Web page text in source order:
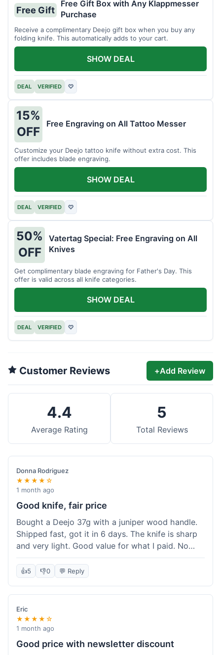
Free Gift
Free Gift Box with Any Klappmesser
Purchase
Receive a complimentary Deejo gift box when you buy any
folding knife. This automatically adds to your cart.
DEAL VERIFIED ♡
SHOW DEAL
15%
OFF
Free Engraving on All Tattoo Messer
Customize your Deejo tattoo knife without extra cost. This
offer includes blade engraving.
DEAL VERIFIED ♡
SHOW DEAL
50%
OFF
Vatertag Special: Free Engraving on All
Knives
Get complimentary blade engraving for Father's Day. This
offer is valid across all knife categories.
DEAL VERIFIED ♡
SHOW DEAL
Customer Reviews +Add Review
4.4
Average Rating
5
Total Reviews
Donna Rodriguez
★★★★☆
1 month ago
Good knife, fair price
Bought a Deejo 37g with a juniper wood handle.
Shipped fast, got it in 6 days. The knife is sharp
and very light. Good value for what I paid. No
issues.
👍5 👎0 💬 Reply
Eric
★★★★☆
1 month ago
Good price with newsletter discount